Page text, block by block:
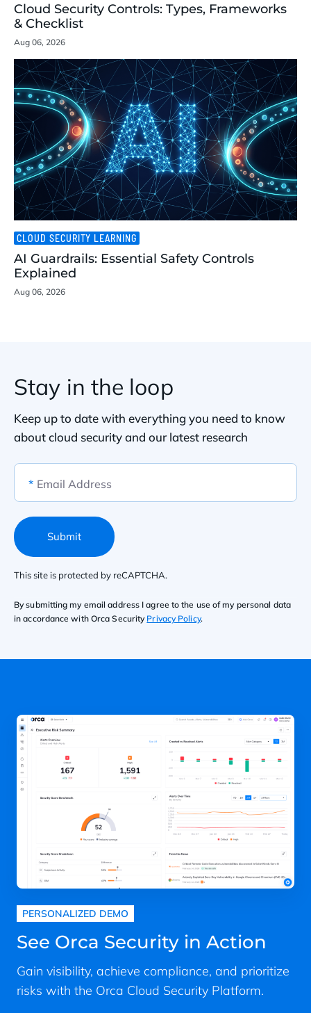
Cloud Security Controls: Types, Frameworks
& Checklist
Aug 06, 2026
CLOUD SECURITY LEARNING
AI Guardrails: Essential Safety Controls
Explained
Aug 06, 2026
Stay in the loop
Keep up to date with everything you need to know
about cloud security and our latest research
* Email Address
This site is protected by reCAPTCHA.
Submit
By submitting my email address I agree to the use of my personal data
in accordance with Orca Security Privacy Policy.
PERSONALIZED DEMO
See Orca Security in Action
Gain visibility, achieve compliance, and prioritize
risks with the Orca Cloud Security Platform.